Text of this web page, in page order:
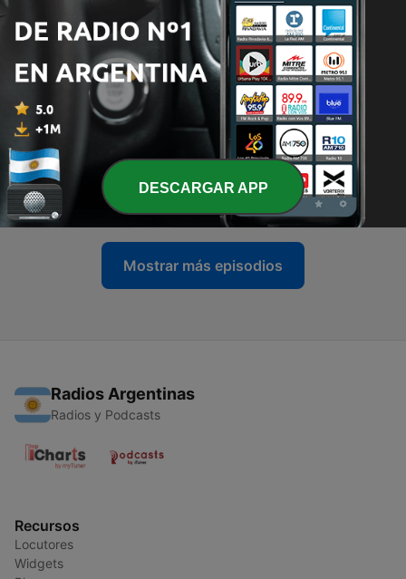
30 - Steven Bartlett's Secret Weapon: The Man Who
Hijacks 15 Million Brains In 90 Seconds
21 mayo 2026
29
Followers Are the Least Interesting Metric | Verity
Park
14 mayo 2026
28 - What Happens When Every Expert Says "No" | Erin
Moroney
12 mar. 2026
Mostrar más episodios
Radios Argentinas
Radios y Podcasts
Recursos
Locutores
Widgets
DESCARGAR APP